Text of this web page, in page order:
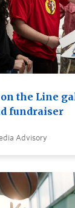
on the Line
fundraiser
Advisory